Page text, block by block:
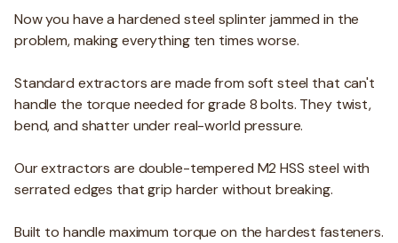
Now you have a hardened steel splinter jammed in the
problem, making everything ten times worse.
Standard extractors are made from soft steel that can't
handle the torque needed for grade 8 bolts. They twist,
bend, and shatter under real-world pressure.
Our extractors are double-tempered M2 HSS steel with
serrated edges that grip harder without breaking.
Built to handle maximum torque on the hardest fasteners.